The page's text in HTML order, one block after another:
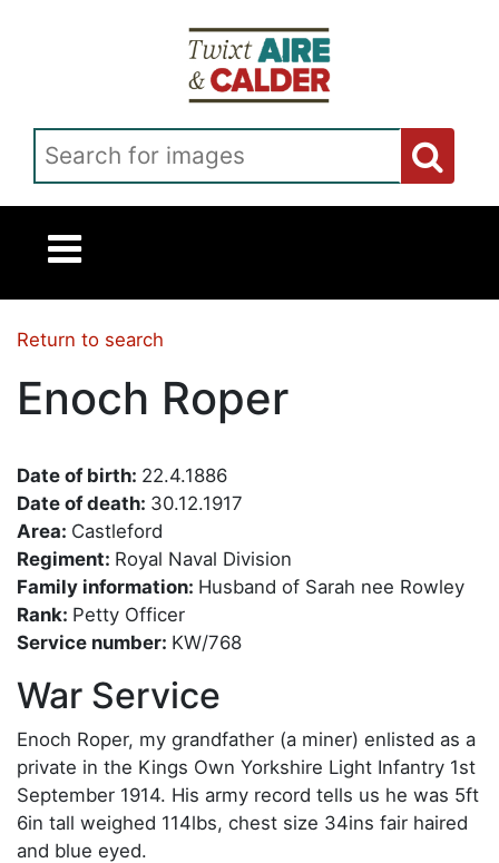
Return to search
Enoch Roper
Date of birth: 22.4.1886
Date of death: 30.12.1917
Area: Castleford
Regiment: Royal Naval Division
Family information: Husband of Sarah nee Rowley
Rank: Petty Officer
Service number: KW/768
War Service
Enoch Roper, my grandfather (a miner) enlisted as a
private in the Kings Own Yorkshire Light Infantry 1st
September 1914. His army record tells us he was 5ft
6in tall weighed 114lbs, chest size 34ins fair haired
and blue eyed.